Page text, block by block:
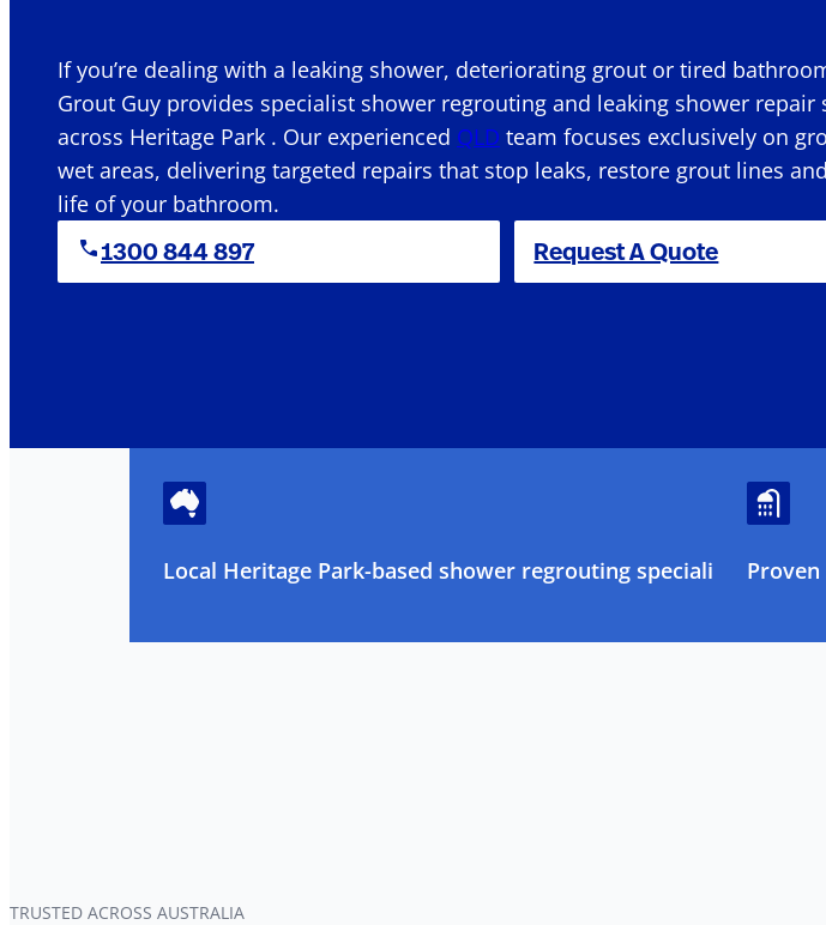
If you’re dealing with a leaking shower, deteriorating grout or tired
Grout Guy provides specialist shower regrouting and leaking shower repair
across Heritage Park . Our experienced QLD team focuses exclusively on
wet areas, delivering targeted repairs that stop leaks, restore grout lines
life of your bathroom.
1300 844 897 Request A Quote
Local Heritage Park-based shower regrouting specialists
TRUSTED ACROSS AUSTRALIA